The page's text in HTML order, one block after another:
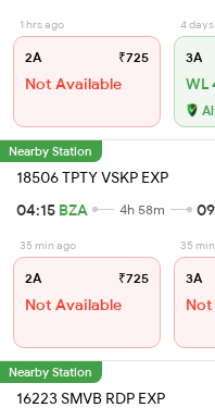
1 hrs ago
2A ₹725
Not Available
4
3A
WL
Nearby Station
18506 TPTY VSKP EXP
04:15 BZA 4h 58m
35 min ago
2A ₹725
Not Available
35
3A
Nearby Station
16223 SMVB RDP EXP